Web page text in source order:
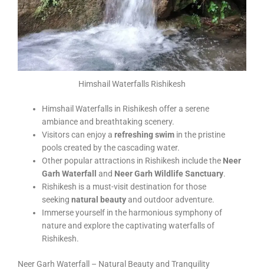
Himshail Waterfalls Rishikesh
Himshail Waterfalls in Rishikesh offer a serene
ambiance and breathtaking scenery.
Visitors can enjoy arefreshing swim in the pristine
pools created by the cascading water.
Other popular attractions in Rishikesh include the Neer
Garh Waterfall
and Neer Garh Wildlife Sanctuary.
Rishikesh is a must-visit destination for those
seekingnatural beautyand outdoor adventure.
Immerse yourself in the harmonious symphony of
nature and explore the captivating waterfalls of
Rishikesh.
Neer Garh Waterfall – Natural Beauty and Tranquility